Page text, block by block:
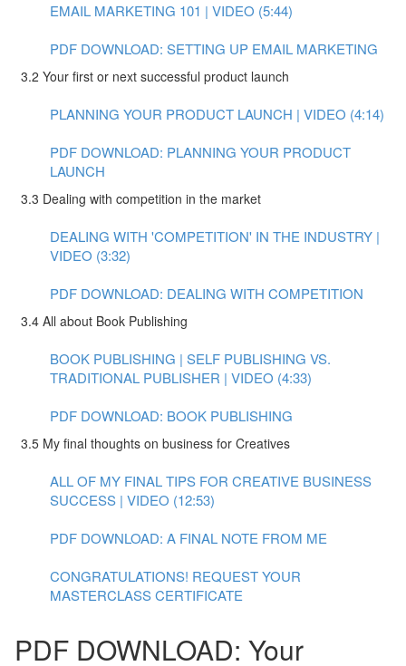
EMAIL MARKETING 101 | VIDEO (5:44)
PDF DOWNLOAD: SETTING UP EMAIL MARKETING
3.2 Your first or next successful product launch
PLANNING YOUR PRODUCT LAUNCH | VIDEO (4:14)
PDF DOWNLOAD: PLANNING YOUR PRODUCT
LAUNCH
3.3 Dealing with competition in the market
DEALING WITH 'COMPETITION' IN THE INDUSTRY |
VIDEO (3:32)
PDF DOWNLOAD: DEALING WITH COMPETITION
3.4 All about Book Publishing
BOOK PUBLISHING | SELF PUBLISHING VS.
TRADITIONAL PUBLISHER | VIDEO (4:33)
PDF DOWNLOAD: BOOK PUBLISHING
3.5 My final thoughts on business for Creatives
ALL OF MY FINAL TIPS FOR CREATIVE BUSINESS
SUCCESS | VIDEO (12:53)
PDF DOWNLOAD: A FINAL NOTE FROM ME
CONGRATULATIONS! REQUEST YOUR
MASTERCLASS CERTIFICATE
PDF DOWNLOAD: Your